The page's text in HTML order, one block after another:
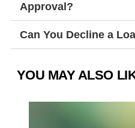
Approval?
Can You Decline a
YOU MAY ALSO